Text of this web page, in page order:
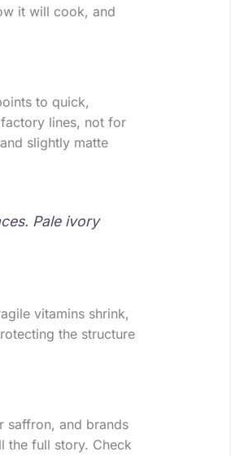
it will cook, and
to quick,
lines, not for
slightly matte
Pale ivory
vitamins shrink,
the structure
saffron, and brands
the full story. Check